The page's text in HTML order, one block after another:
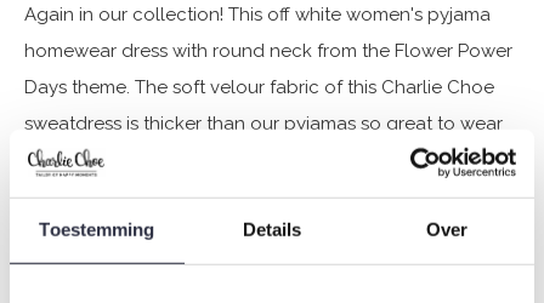
Toestemming Details Over
Again in our collection! This off white women's pyjama
homewear dress with round neck from the Flower Power
Days theme. The soft velour fabric of this Charlie Choe
sweatdress is thicker than our pyjamas so great to wear
and lounge around at home!
Specifications